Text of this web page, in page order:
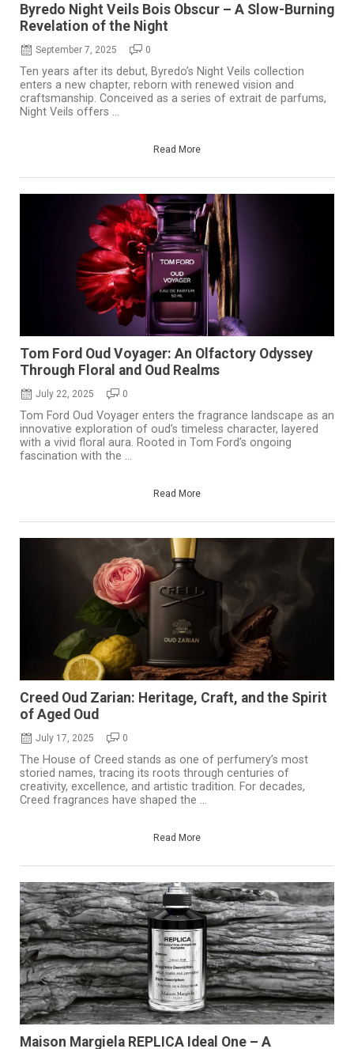
Byredo Night Veils Bois Obscur – A Slow-Burning
Revelation of the Night
September 7, 2025 0
Ten years after its debut, Byredo’s Night Veils collection
enters a new chapter, reborn with renewed vision and
craftsmanship. Conceived as a series of extrait de parfums,
Night Veils offers ...
Read More
Tom Ford Oud Voyager: An Olfactory Odyssey
Through Floral and Oud Realms
July 22, 2025 0
Tom Ford Oud Voyager enters the fragrance landscape as an
innovative exploration of oud’s timeless character, layered
with a vivid floral aura. Rooted in Tom Ford’s ongoing
fascination with the ...
Read More
Creed Oud Zarian: Heritage, Craft, and the Spirit
of Aged Oud
July 17, 2025 0
The House of Creed stands as one of perfumery’s most
storied names, tracing its roots through centuries of
creativity, excellence, and artistic tradition. For decades,
Creed fragrances have shaped the ...
Read More
Maison Margiela REPLICA Ideal One – A